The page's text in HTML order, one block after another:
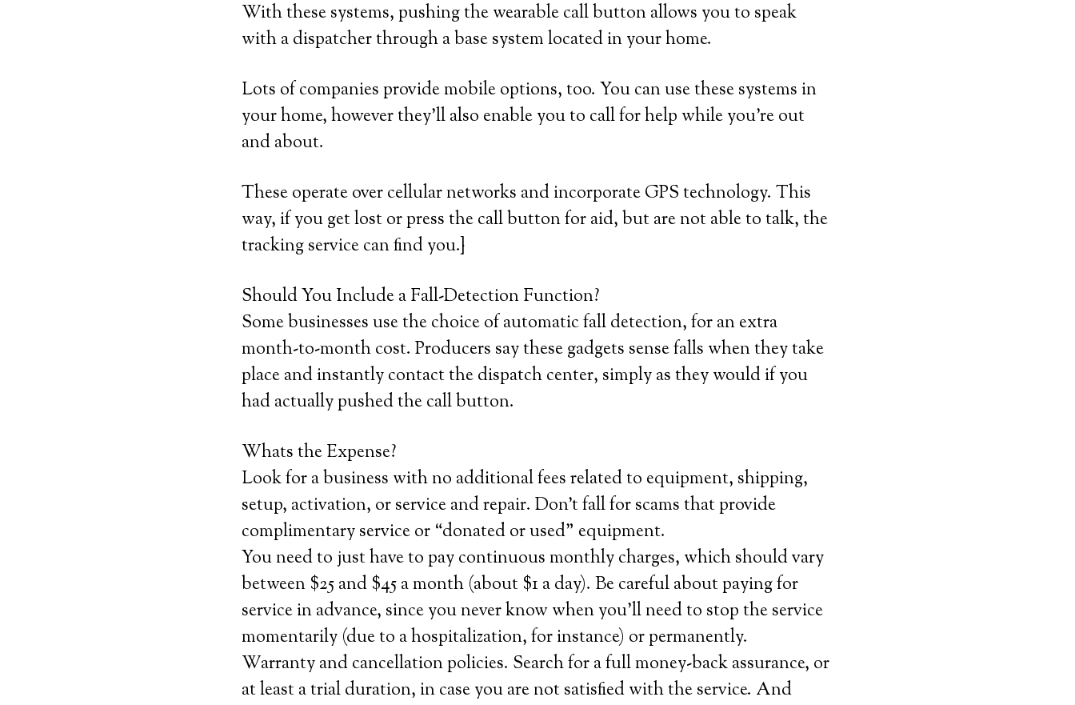
With these systems, pushing the wearable call button allows you to speak
with a dispatcher through a base system located in your home.
Lots of companies provide mobile options, too. You can use these systems in
your home, however they’ll also enable you to call for help while you’re out
and about.
These operate over cellular networks and incorporate GPS technology. This
way, if you get lost or press the call button for aid, but are not able to talk, the
tracking service can find you.}
Should You Include a Fall-Detection Function?
Some businesses use the choice of automatic fall detection, for an extra
month-to-month cost. Producers say these gadgets sense falls when they take
place and instantly contact the dispatch center, simply as they would if you
had actually pushed the call button.
Whats the Expense?
Look for a business with no additional fees related to equipment, shipping,
setup, activation, or service and repair. Don’t fall for scams that provide
complimentary service or “donated or used” equipment.
You need to just have to pay continuous monthly charges, which should vary
between $25 and $45 a month (about $1 a day). Be careful about paying for
service in advance, since you never know when you’ll need to stop the service
momentarily (due to a hospitalization, for instance) or permanently.
Warranty and cancellation policies. Search for a full money-back assurance, or
at least a trial duration, in case you are not satisfied with the service. And